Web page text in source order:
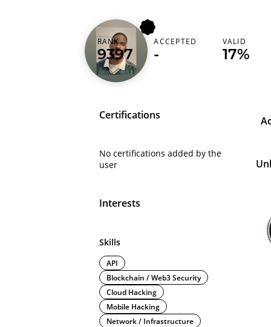
chrisnwobi99
RANK
9397
ACCEPTED
-
VALID
17%
Certifications
No certifications added by the
user
Interests
Skills
API
Blockchain / Web3 Security
Cloud Hacking
Mobile Hacking
Network / Infrastructure